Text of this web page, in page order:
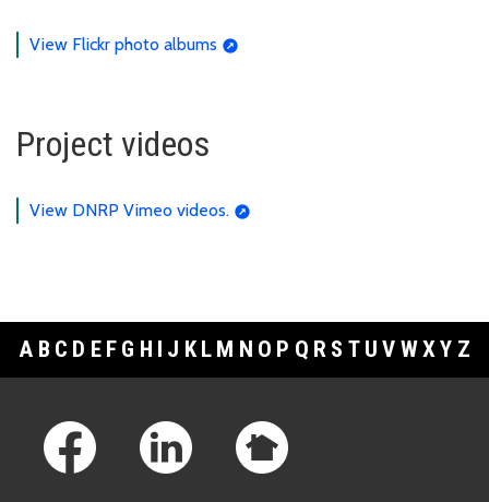
View Flickr photo albums
Project videos
View DNRP Vimeo videos.
A B C D E F G H I J K L M N O P Q R S T U V WXY Z